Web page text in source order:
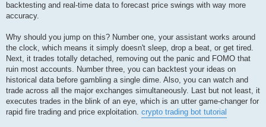
backtesting and real-time data to forecast price swings with way more
accuracy.
Why should you jump on this? Number one, your assistant works around
the clock, which means it simply doesn't sleep, drop a beat, or get tired.
Next, it trades totally detached, removing out the panic and FOMO that
ruin most accounts. Number three, you can backtest your ideas on
historical data before gambling a single dime. Also, you can watch and
trade across all the major exchanges simultaneously. Last but not least, it
executes trades in the blink of an eye, which is an utter game-changer for
rapid fire trading and price exploitation. crypto trading bot tutorial